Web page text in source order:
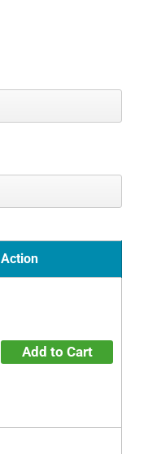
Action
Add to Cart